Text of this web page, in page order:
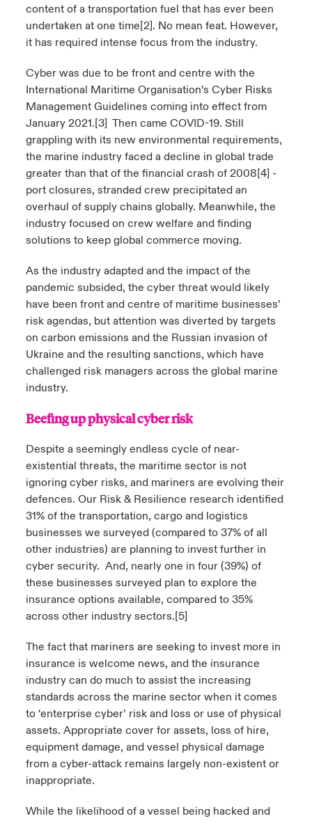
content of a transportation fuel that has ever been
undertaken at one time[2]. No mean feat. However,
it has required intense focus from the industry.
Cyber was due to be front and centre with the
International Maritime Organisation’s Cyber Risks
Management Guidelines coming into effect from
January 2021.[3] Then came COVID-19. Still
grappling with its new environmental requirements,
the marine industry faced a decline in global trade
greater than that of the financial crash of 2008[4] -
port closures, stranded crew precipitated an
overhaul of supply chains globally. Meanwhile, the
industry focused on crew welfare and finding
solutions to keep global commerce moving.
As the industry adapted and the impact of the
pandemic subsided, the cyber threat would likely
have been front and centre of maritime businesses’
risk agendas, but attention was diverted by targets
on carbon emissions and the Russian invasion of
Ukraine and the resulting sanctions, which have
challenged risk managers across the global marine
industry.
Beefing up physical cyber risk
Despite a seemingly endless cycle of near-
existential threats, the maritime sector is not
ignoring cyber risks, and mariners are evolving their
defences. Our Risk & Resilience research identified
31% of the transportation, cargo and logistics
businesses we surveyed (compared to 37% of all
other industries) are planning to invest further in
cyber security. And, nearly one in four (39%) of
these businesses surveyed plan to explore the
insurance options available, compared to 35%
across other industry sectors.[5]
The fact that mariners are seeking to invest more in
insurance is welcome news, and the insurance
industry can do much to assist the increasing
standards across the marine sector when it comes
to ‘enterprise cyber’ risk and loss or use of physical
assets. Appropriate cover for assets, loss of hire,
equipment damage, and vessel physical damage
from a cyber-attack remains largely non-existent or
inappropriate.
While the likelihood of a vessel being hacked and